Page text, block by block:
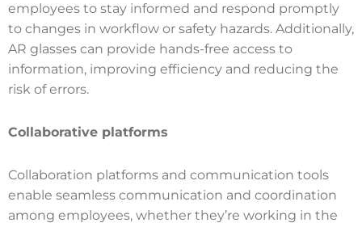
employees to stay informed and respond promptly
to changes in workflow or safety hazards. Additionally,
AR glasses can provide hands-free access to
information, improving efficiency and reducing the
risk of errors.
Collaborative platforms
Collaboration platforms and communication tools
enable seamless communication and coordination
among employees, whether they’re working in the